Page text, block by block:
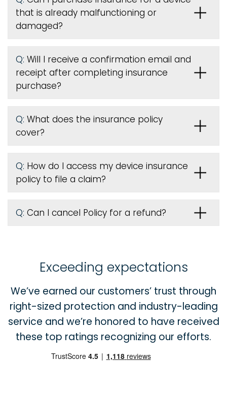
that is already malfunctioning or
damaged?
Q: Will I receive a confirmation email and
receipt after completing insurance
purchase?
Q: What does the insurance policy
cover?
Q: How do I access my device insurance
policy to file a claim?
Q: Can I cancel Policy for a refund?
Exceeding expectations
We’ve earned our customers’ trust through
right-sized protection and industry-leading
service and we’re honored to have received
these top ratings recognizing our efforts.